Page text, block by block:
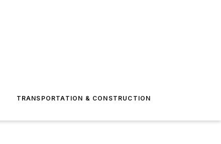
TRANSPORTATION & CONSTRUCTION